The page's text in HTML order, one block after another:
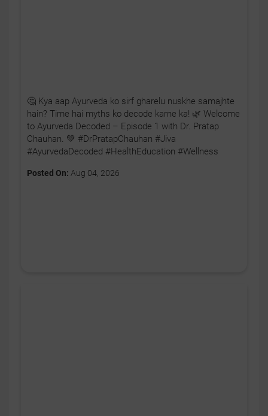
🤔 Kya aap Ayurveda ko sirf gharelu nuskhe samajhte
hain? Time hai myths ko decode karne ka! 🌿 Welcome
to Ayurveda Decoded – Episode 1 with Dr. Pratap
Chauhan. 💚 #DrPratapChauhan #Jiva
#AyurvedaDecoded #HealthEducation #Wellness
Posted On: Aug 04, 2026